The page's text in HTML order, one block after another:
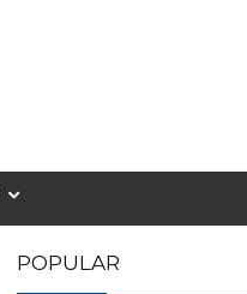
POPULAR